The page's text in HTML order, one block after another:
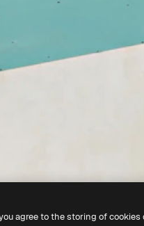
agree to the storing of